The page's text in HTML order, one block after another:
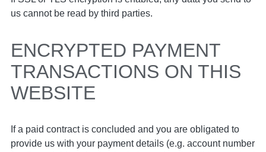
us cannot be read by third parties.
ENCRYPTED PAYMENT
TRANSACTIONS ON THIS
WEBSITE
If a paid contract is concluded and you are obligated to
provide us with your payment details (e.g. account number